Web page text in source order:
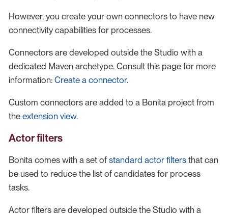
However, you create your own connectors to have new
connectivity capabilities for processes.
Connectors are developed outside the Studio with a
dedicated Maven archetype. Consult this page for more
information: Create a connector.
Custom connectors are added to a Bonita project from
the extension view.
Actor filters
Bonita comes with a set of standard actor filters that can
be used to reduce the list of candidates for process
tasks.
Actor filters are developed outside the Studio with a